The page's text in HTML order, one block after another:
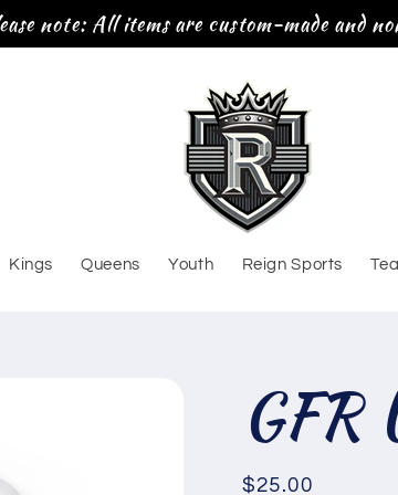
note: All items are custom-made and
Kings Queens Youth Reign Sports
GFR
Regular
$25.00